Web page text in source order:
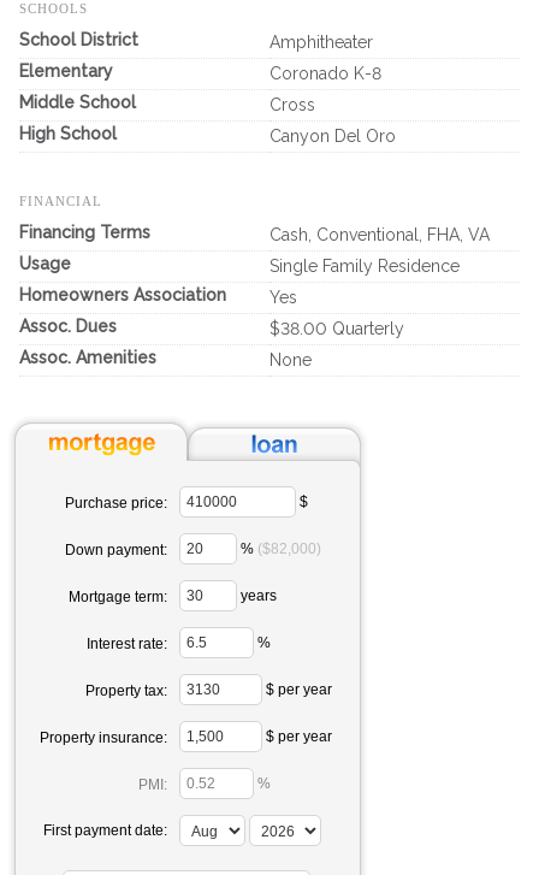
SCHOOLS
School District
Amphitheater
Elementary
Coronado K-8
Middle School
Cross
High School
Canyon Del Oro
FINANCIAL
Financing Terms
Cash, Conventional, FHA, VA
Usage
Single Family Residence
Homeowners Association
Yes
Assoc. Dues
$38.00 Quarterly
Assoc. Amenities
None
Purchase price: $
Down payment: % ($82,000)
Mortgage term: years
Interest rate: %
Property tax: $ per year
Property insurance: $ per year
PMI: %
First payment date: